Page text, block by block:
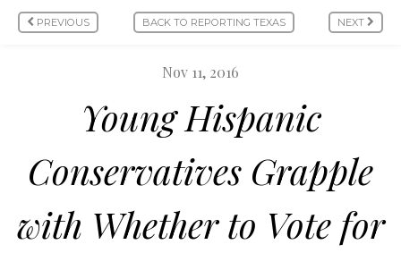
PREVIOUS BACK TO REPORTING TEXAS NEXT
Nov 11, 2016
Young Hispanic
Conservatives Grapple
with Whether to Vote for